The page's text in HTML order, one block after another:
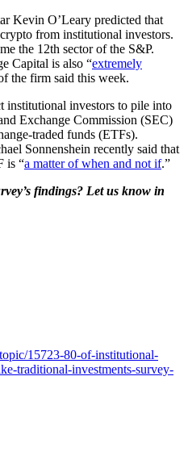
Kevin O’Leary predicted that
from institutional investors.
the 12th sector of the S&P.
Capital is also “extremely
the firm said this week.
institutional investors to pile into
Exchange Commission (SEC)
traded funds (ETFs).
Sonnenshein recently said that
is “a matter of when and not if.”
findings? Let us know in
15723-80-of-institutional-
traditional-investments-survey-